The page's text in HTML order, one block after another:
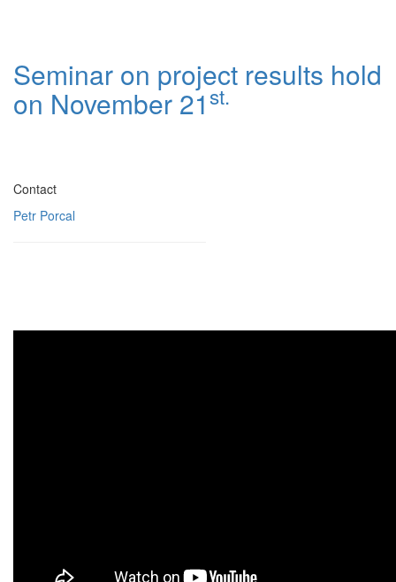
Seminar on project results hold
on November 21st.
Contact
Petr Porcal